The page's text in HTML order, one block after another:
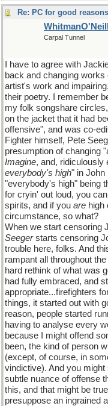
Re: PC for good reasons
WhitmanO'Neill
Carpal Tunnel
I have to agree with
back and changing
artist's work and
their poetry. I remember
my folk songshare
on the jacket that it had
offensive", and was co-
Fighter himself, Pete
presumption of changing
Imagine, and, ridiculously
everybody's high" in John
"everybody's high" being
for cryin' out loud, you
spirits, and if you are high
circumstance, so what?
When we start censoring
Seegerstarts censoring
trouble here, folks. And
rampant all throughout
hard rethink of what was
had fully embraced, and
appropriate...firefighters
things, it started out with
reason, people started
having to analyse every
because I might offend
been, the kind of person
(except, of course, in
vindictive). And you
subtle nuance of offense
this, and that might be
presuppose an ingrained